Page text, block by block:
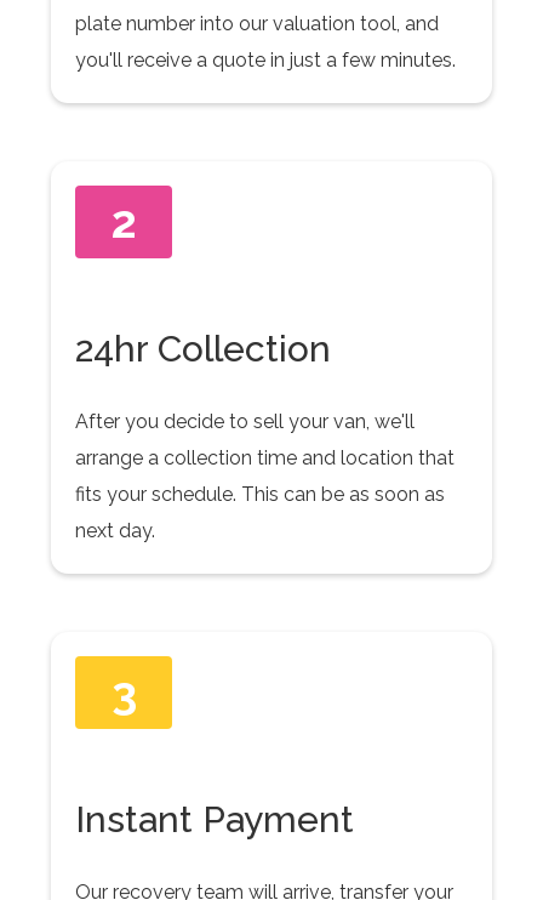
plate number into our valuation tool, and
you'll receive a quote in just a few minutes.
2
24hr Collection
After you decide to sell your van, we'll
arrange a collection time and location that
fits your schedule. This can be as soon as
next day.
3
Instant Payment
Our recovery team will arrive, transfer your